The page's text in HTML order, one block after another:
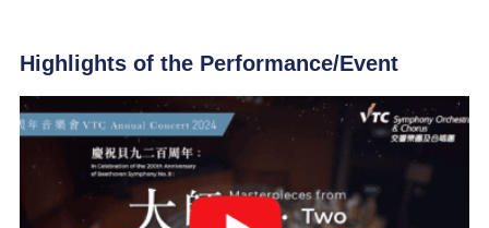
Highlights of the Performance/Event